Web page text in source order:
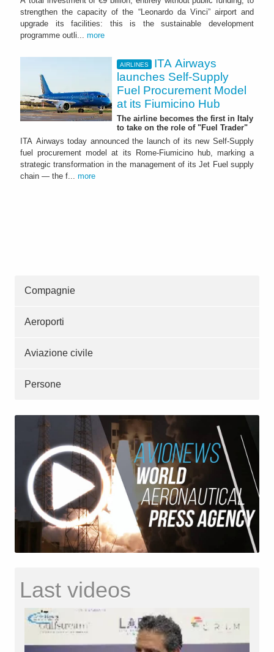
strengthen the capacity of the “Leonardo da Vinci” airport and
upgrade its facilities: this is the sustainable development
programme outli... more
AIRLINES
ITA Airways
launches Self-Supply
Fuel Procurement Model
at its Fiumicino Hub
The airline becomes the first in Italy
to take on the role of "Fuel Trader"
ITA Airways today announced the launch of its new Self-Supply
fuel procurement model at its Rome-Fiumicino hub, marking a
strategic transformation in the management of its Jet Fuel supply
chain — the f... more
Compagnie
Aeroporti
Aviazione civile
Persone
Last videos